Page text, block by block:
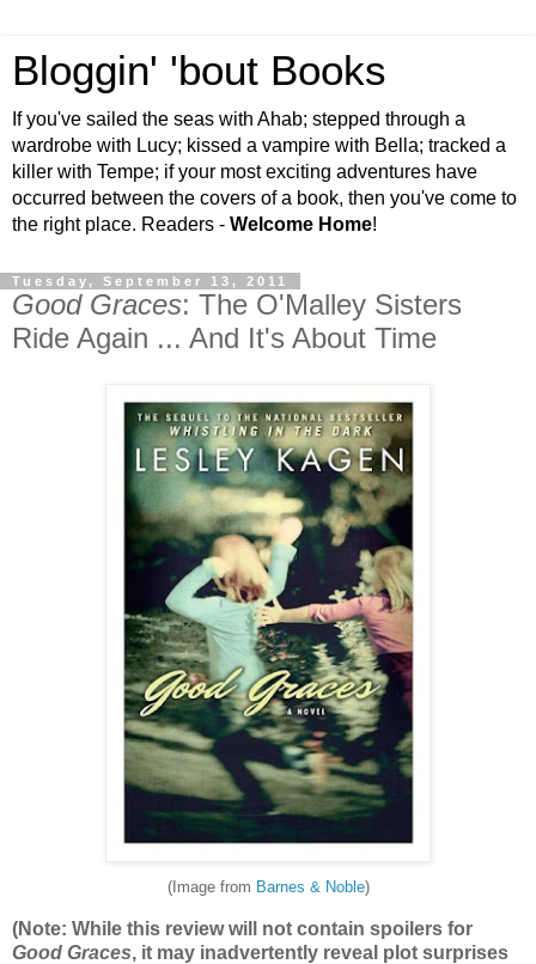
Bloggin' 'bout Books
If you've sailed the seas with Ahab; stepped through a
wardrobe with Lucy; kissed a vampire with Bella; tracked a
killer with Tempe; if your most exciting adventures have
occurred between the covers of a book, then you've come to
the right place. Readers - Welcome Home!
Tuesday, September 13, 2011
Good Graces: The O'Malley Sisters
Ride Again ... And It's About Time
(Image from Barnes & Noble)
(Note: While this review will not contain spoilers for
Good Graces, it may inadvertently reveal plot surprises